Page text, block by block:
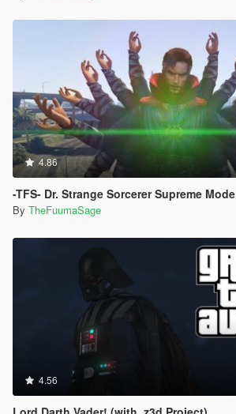
4.86
-TFS- Dr. Strange Sorcerer Supreme Mode
By TheFuumaSage
4.56